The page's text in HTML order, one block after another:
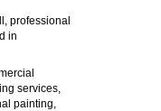
professional
in
services,
painting,